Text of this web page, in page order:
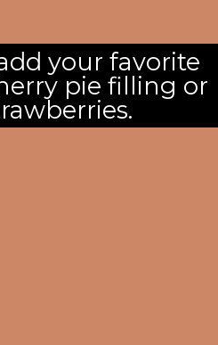
your favorite
pie filling or